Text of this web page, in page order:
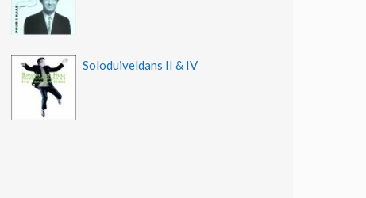
Soloduiveldans II & IV